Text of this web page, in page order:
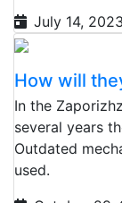
July 14,
How will
In the
several years
Outdated
used.